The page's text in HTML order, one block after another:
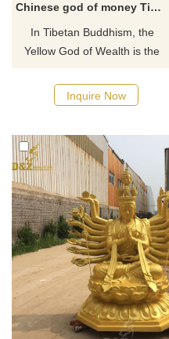
Chinese god of money Tibetan bronze buddha statue
​In Tibetan Buddhism, the
Yellow God of Wealth is the
and is the collective
manifestation of all Gods of
appearance, he is called the
yellow God of Wealth. If you
like the Tibetan bronze
buddha statue please feel free
to contact us.
Inquire Now